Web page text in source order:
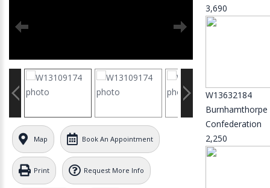
Map Book An Appointment
Print Request More Info
3,690
W13632184
Confederation
2,250